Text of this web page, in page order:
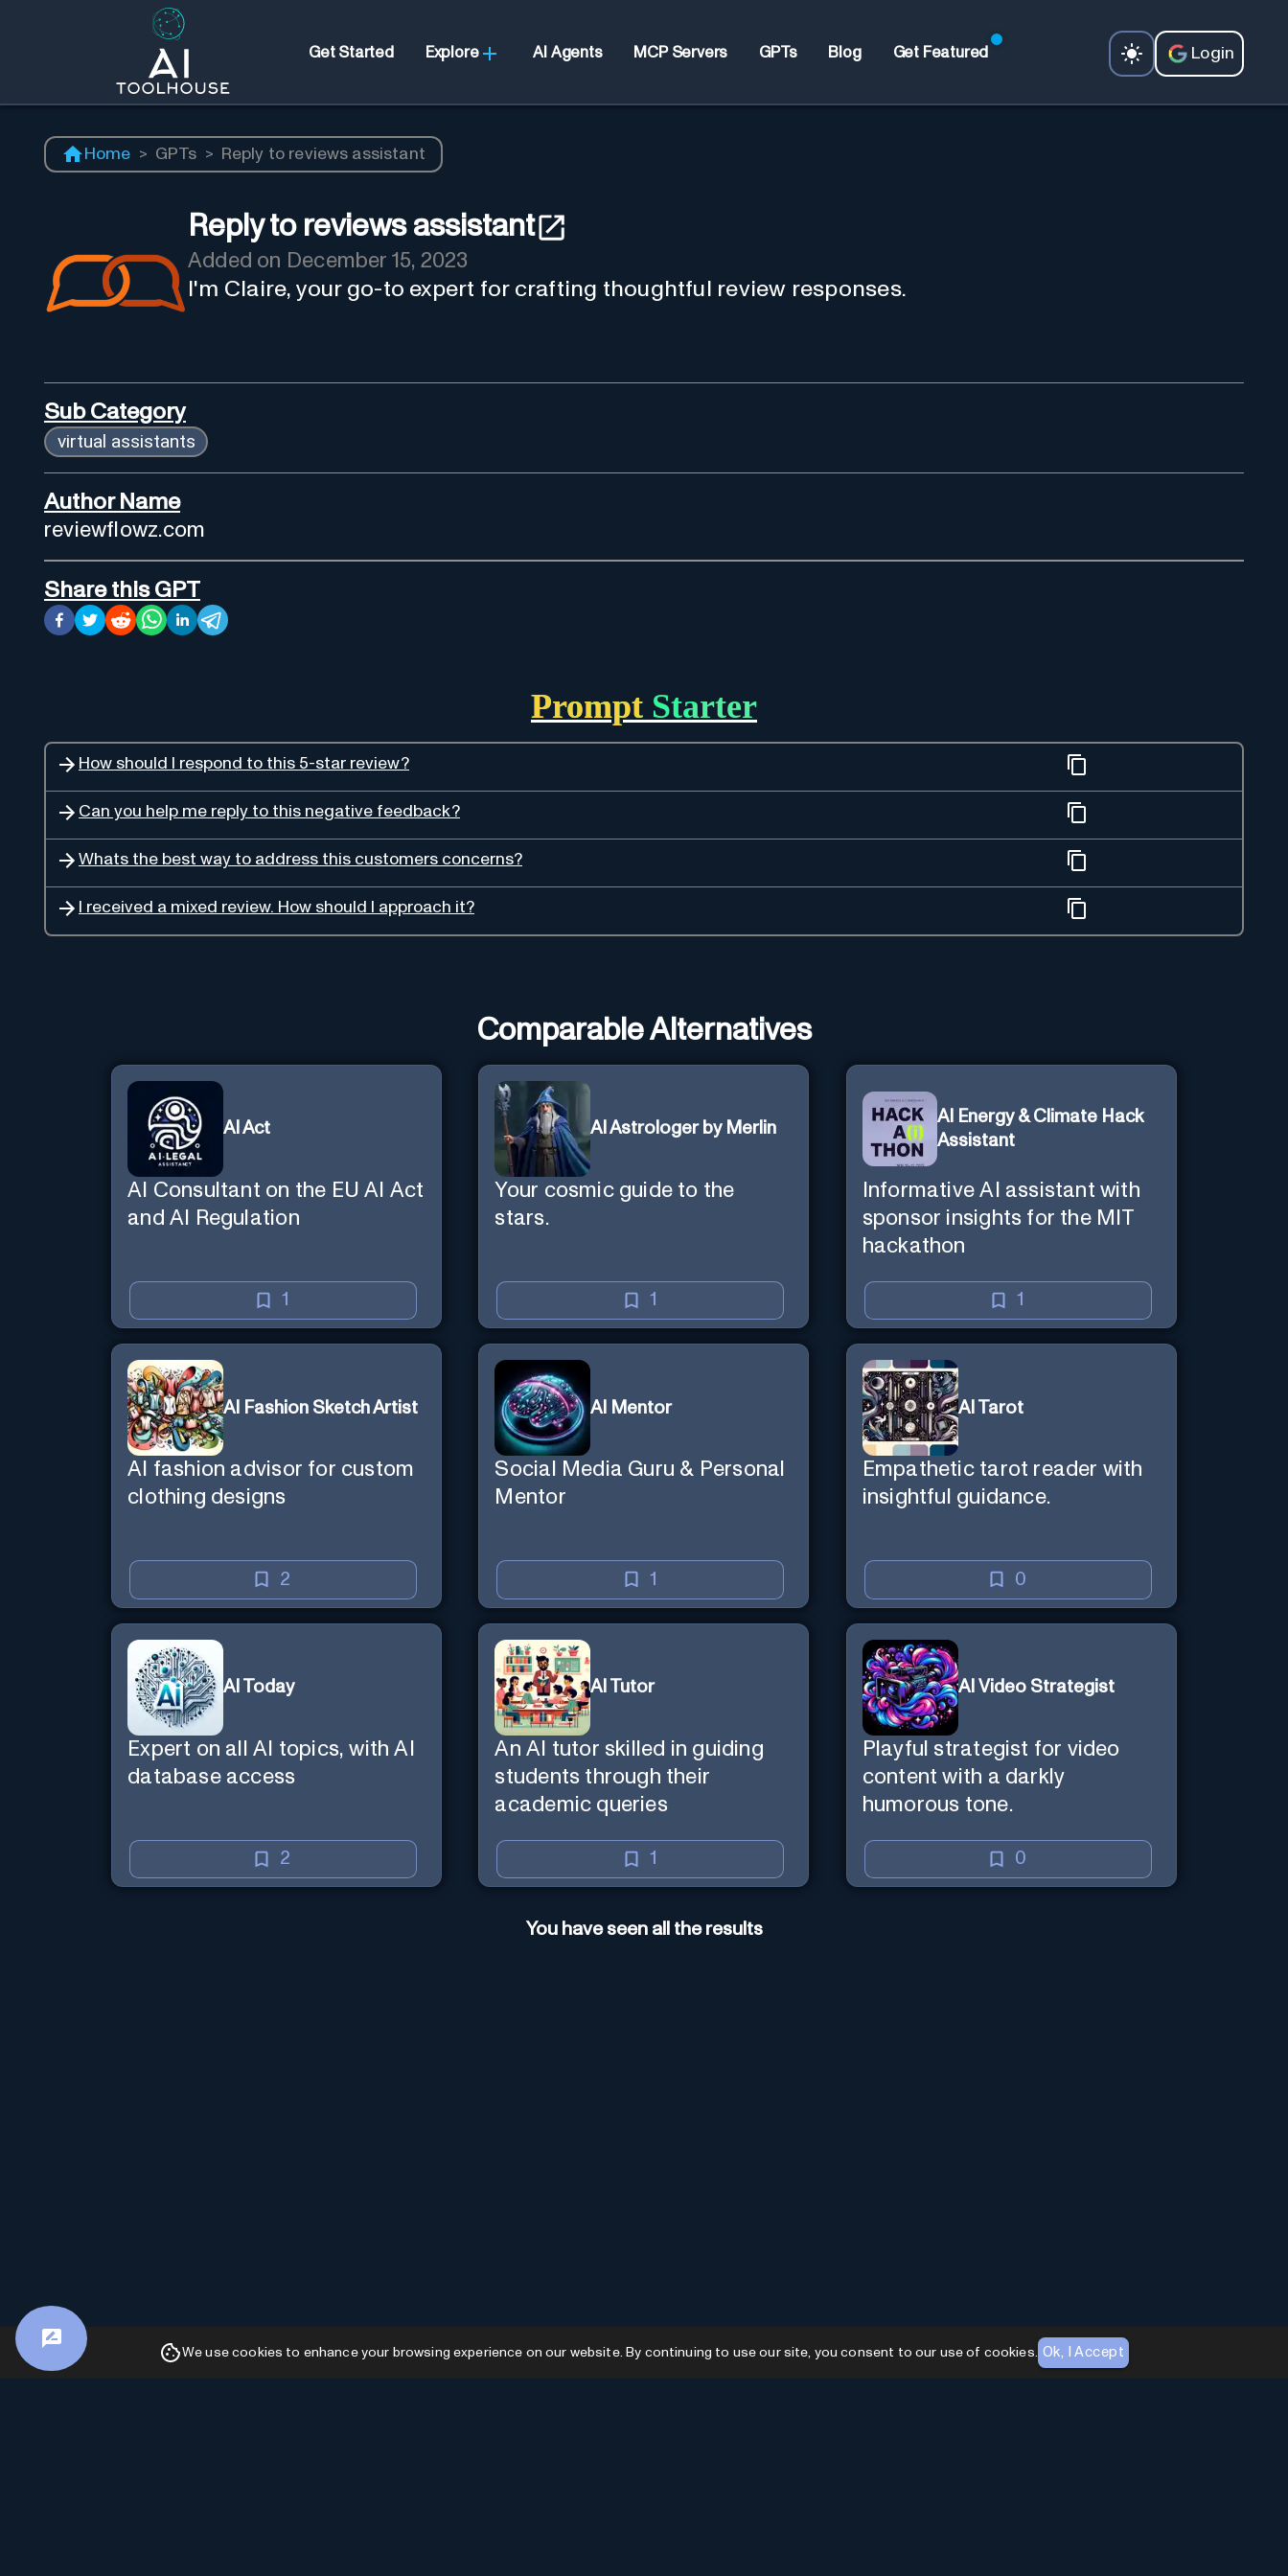
Get Started Explore AI Agents MCP Servers GPTs Blog Get Featured Login
Home > GPTs > Reply to reviews assistant
Reply to reviews assistant
Added on December 15, 2023
I'm Claire, your go-to expert for crafting thoughtful review responses.
Sub Category
virtual assistants
Author Name
reviewflowz.com
Share this GPT
Prompt Starter
How should I respond to this 5-star review?
Can you help me reply to this negative feedback?
Whats the best way to address this customers concerns?
I received a mixed review. How should I approach it?
Comparable Alternatives
AI Act
AI Consultant on the EU AI Act
and AI Regulation
1
AI Astrologer by Merlin
Your cosmic guide to the
stars.
1
AI Energy & Climate Hack
Assistant
Informative AI assistant with
sponsor insights for the MIT
hackathon
1
AI Fashion Sketch Artist
AI fashion advisor for custom
clothing designs
2
AI Mentor
Social Media Guru & Personal
Mentor
1
AI Tarot
Empathetic tarot reader with
insightful guidance.
0
AI Today
Expert on all AI topics, with AI
database access
2
AI Tutor
An AI tutor skilled in guiding
students through their
academic queries
1
AI Video Strategist
Playful strategist for video
content with a darkly
humorous tone.
0
You have seen all the results
We use cookies to enhance your browsing experience on our website. By continuing to use our site, you consent to our use of cookies. Ok, I Accept